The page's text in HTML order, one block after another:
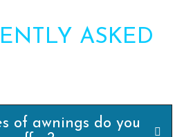
ASKED
of awnings do you